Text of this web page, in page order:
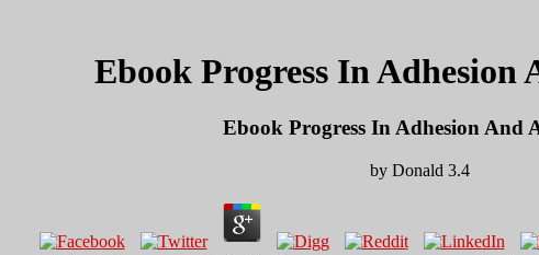
Ebook Progress In Adhesion
Ebook Progress In Adhesion And
by Donald 3.4